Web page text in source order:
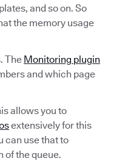
and so on. So
the memory usage
The Monitoring plugin
and which page
allows you to
extensively for this
can use that to
of the queue.